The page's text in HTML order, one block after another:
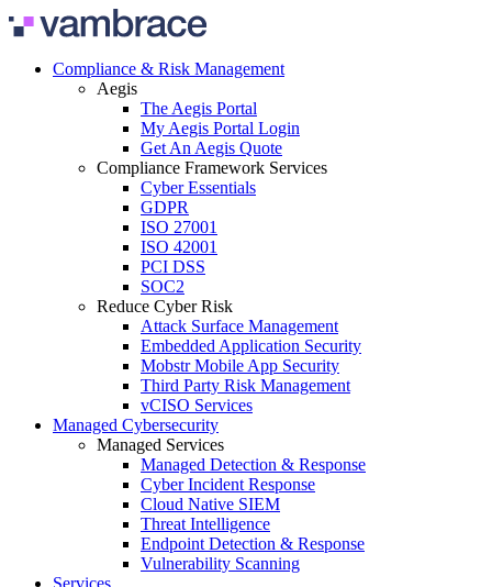
Skip to content
Compliance & Risk Management
Aegis
The Aegis Portal
My Aegis Portal Login
Get An Aegis Quote
Compliance Framework Services
Cyber Essentials
GDPR
ISO 27001
ISO 42001
PCI DSS
SOC2
Reduce Cyber Risk
Attack Surface Management
Embedded Application Security
Mobstr Mobile App Security
Third Party Risk Management
vCISO Services
Managed Cybersecurity
Managed Services
Managed Detection & Response
Cyber Incident Response
Cloud Native SIEM
Threat Intelligence
Endpoint Detection & Response
Vulnerability Scanning
Services